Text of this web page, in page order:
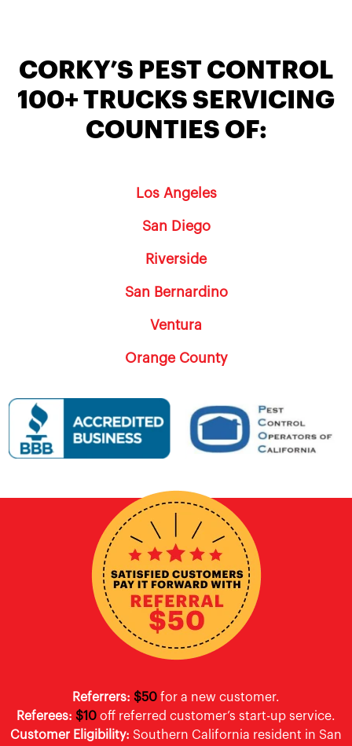
CORKY’S PEST CONTROL
100+ TRUCKS SERVICING
COUNTIES OF:
Los Angeles
San Diego
Riverside
San Bernardino
Ventura
Orange County
Referrers: $50 for a new customer.
Referees: $10 off referred customer’s start-up service.
Customer Eligibility: Southern California resident in San